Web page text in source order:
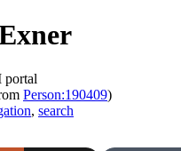
portal
Person:190409)
, search